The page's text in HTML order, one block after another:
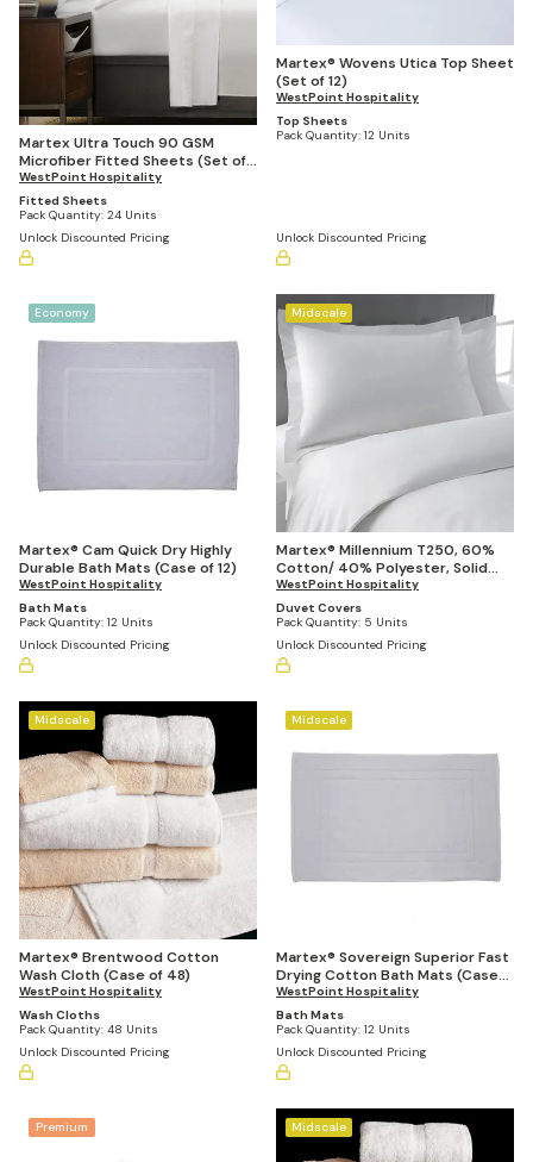
Martex Ultra Touch 90 GSM
Microfiber Fitted Sheets (Set of
24)
WestPoint Hospitality
Fitted Sheets
Pack Quantity: 24 Units
Unlock Discounted Pricing
Martex® Wovens Utica Top Sheet
(Set of 12)
WestPoint Hospitality
Top Sheets
Pack Quantity: 12 Units
Unlock Discounted Pricing
Economy
Martex® Cam Quick Dry Highly
Durable Bath Mats (Case of 12)
WestPoint Hospitality
Bath Mats
Pack Quantity: 12 Units
Unlock Discounted Pricing
Midscale
Martex® Millennium T250, 60%
Cotton/ 40% Polyester, Solid
White Duvet Covers (Casepacks
Vary by Size)
WestPoint Hospitality
Duvet Covers
Pack Quantity: 5 Units
Unlock Discounted Pricing
Midscale
Martex® Brentwood Cotton
Wash Cloth (Case of 48)
WestPoint Hospitality
Wash Cloths
Pack Quantity: 48 Units
Unlock Discounted Pricing
Midscale
Martex® Sovereign Superior Fast
Drying Cotton Bath Mats (Case
of 12)
WestPoint Hospitality
Bath Mats
Pack Quantity: 12 Units
Unlock Discounted Pricing
Premium Midscale